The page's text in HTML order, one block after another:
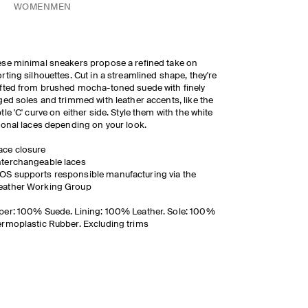
WOMEN MEN
minimal sneakers propose a refined take on
silhouettes. Cut in a streamlined shape, they're
from brushed mocha-toned suede with finely
soles and trimmed with leather accents, like the
'C' curve on either side. Style them with the white
laces depending on your look.
closure
laces
supports responsible manufacturing via the
Working Group
100% Suede. Lining: 100% Leather. Sole: 100%
Rubber. Excluding trims